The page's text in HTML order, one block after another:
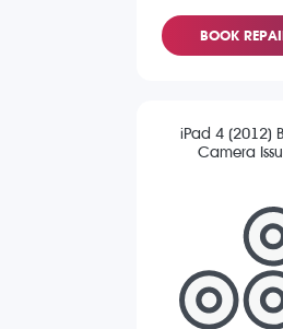
BOOK
iPad 4 (2012)
Camera